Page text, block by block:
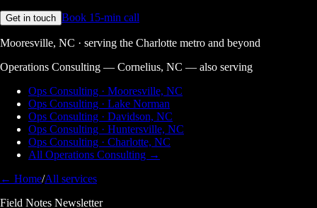
Get in touch Book 15-min call
Mooresville, NC · serving the Charlotte metro and beyond
Operations Consulting — Cornelius, NC — also serving
Ops Consulting · Mooresville, NC
Ops Consulting · Lake Norman
Ops Consulting · Davidson, NC
Ops Consulting · Huntersville, NC
Ops Consulting · Charlotte, NC
All Operations Consulting →
← Home/All services
Field Notes Newsletter